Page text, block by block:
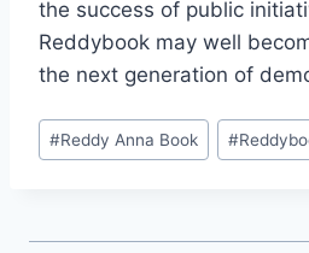
the success of public
Reddybook may well
the next generation of
#Reddy Anna Book #